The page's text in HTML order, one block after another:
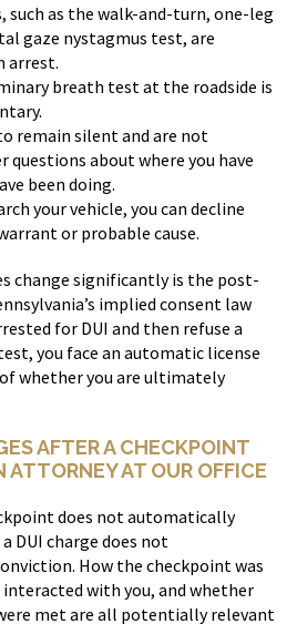
such as the walk-and-turn, one-leg
gaze nystagmus test, are
arrest.
breath test at the roadside is
remain silent and are not
questions about where you have
been doing.
your vehicle, you can decline
or probable cause.
change significantly is the post-
implied consent law
for DUI and then refuse a
you face an automatic license
whether you are ultimately
AFTER A CHECKPOINT
AT OUR OFFICE
does not automatically
DUI charge does not
How the checkpoint was
with you, and whether
met are all potentially relevant